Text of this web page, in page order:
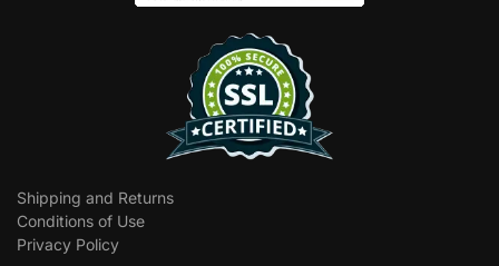
Shipping and Returns
Conditions of Use
Privacy Policy